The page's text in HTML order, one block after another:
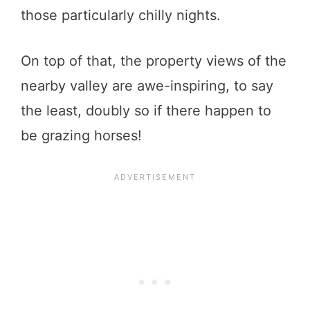
those particularly chilly nights.
On top of that, the property views of the
nearby valley are awe-inspiring, to say
the least, doubly so if there happen to
be grazing horses!